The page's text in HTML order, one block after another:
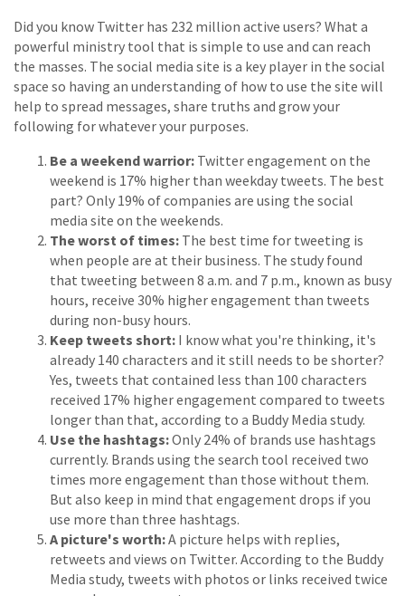
Did you know Twitter has 232 million active users? What a
powerful ministry tool that is simple to use and can reach
the masses. The social media site is a key player in the social
space so having an understanding of how to use the site will
help to spread messages, share truths and grow your
following for whatever your purposes.
Be a weekend warrior: Twitter engagement on the
weekend is 17% higher than weekday tweets. The best
part? Only 19% of companies are using the social
media site on the weekends.
The worst of times: The best time for tweeting is
when people are at their business. The study found
that tweeting between 8 a.m. and 7 p.m., known as busy
hours, receive 30% higher engagement than tweets
during non-busy hours.
Keep tweets short: I know what you're thinking, it's
already 140 characters and it still needs to be shorter?
Yes, tweets that contained less than 100 characters
received 17% higher engagement compared to tweets
longer than that, according to a Buddy Media study.
Use the hashtags:Only 24% of brands use hashtags
currently. Brands using the search tool received two
times more engagement than those without them.
But also keep in mind that engagement drops if you
use more than three hashtags.
A picture's worth:A picture helps with replies,
retweets and views on Twitter. According to the Buddy
Media study, tweets with photos or links received twice